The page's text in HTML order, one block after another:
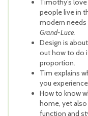
Timothy’s
people live in
modern
Grand-Luce.
Design is
out how to do
proportion.
Tim explains
you
How to know
home, yet
function and